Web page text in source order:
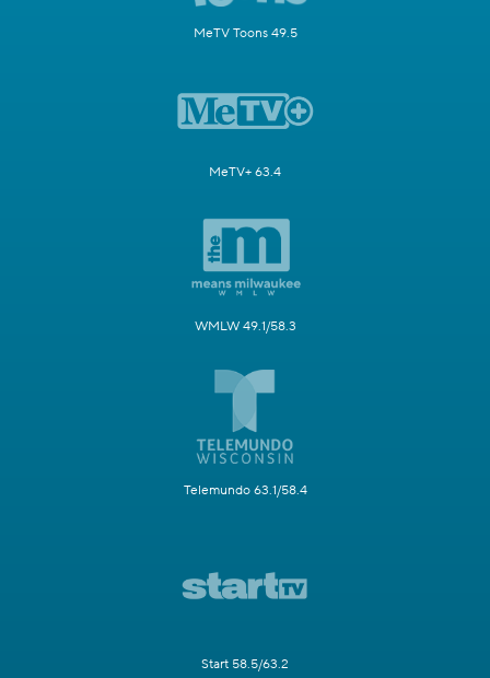
MeTV Toons 49.5
MeTV+ 63.4
WMLW 49.1/58.3
Telemundo 63.1/58.4
Start 58.5/63.2